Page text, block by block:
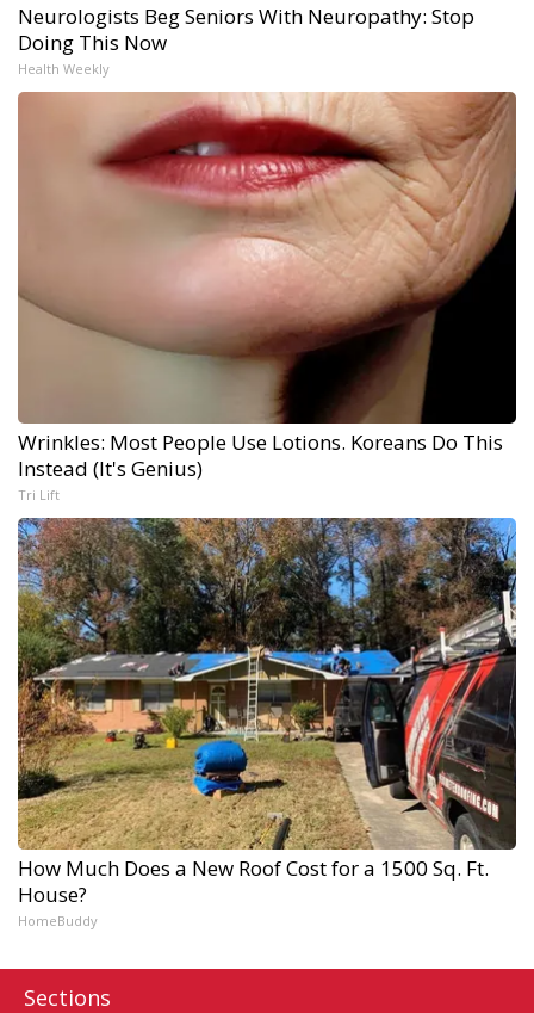
Neurologists Beg Seniors With Neuropathy: Stop
Doing This Now
Health Weekly
Wrinkles: Most People Use Lotions. Koreans Do This
Instead (It's Genius)
Tri Lift
How Much Does a New Roof Cost for a 1500 Sq. Ft.
House?
HomeBuddy
Sections